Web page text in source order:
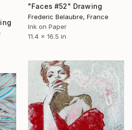
"Faces #52" Drawing
Frederic Belaubre, France
Ink on Paper
11.4 x 16.5 in